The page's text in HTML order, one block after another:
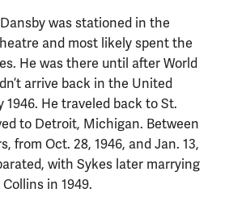
was stationed in the
and most likely spent the
He was there until after World
arrive back in the United
He traveled back to St.
to Detroit, Michigan. Between
from Oct. 28, 1946, and Jan. 13,
with Sykes later marrying
in 1949.